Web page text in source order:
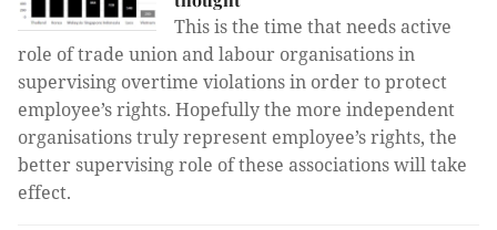
This is the time that needs active
role of trade union and labour organisations in
supervising overtime violations in order to protect
employee’s rights. Hopefully the more independent
organisations truly represent employee’s rights, the
better supervising role of these associations will take
effect.